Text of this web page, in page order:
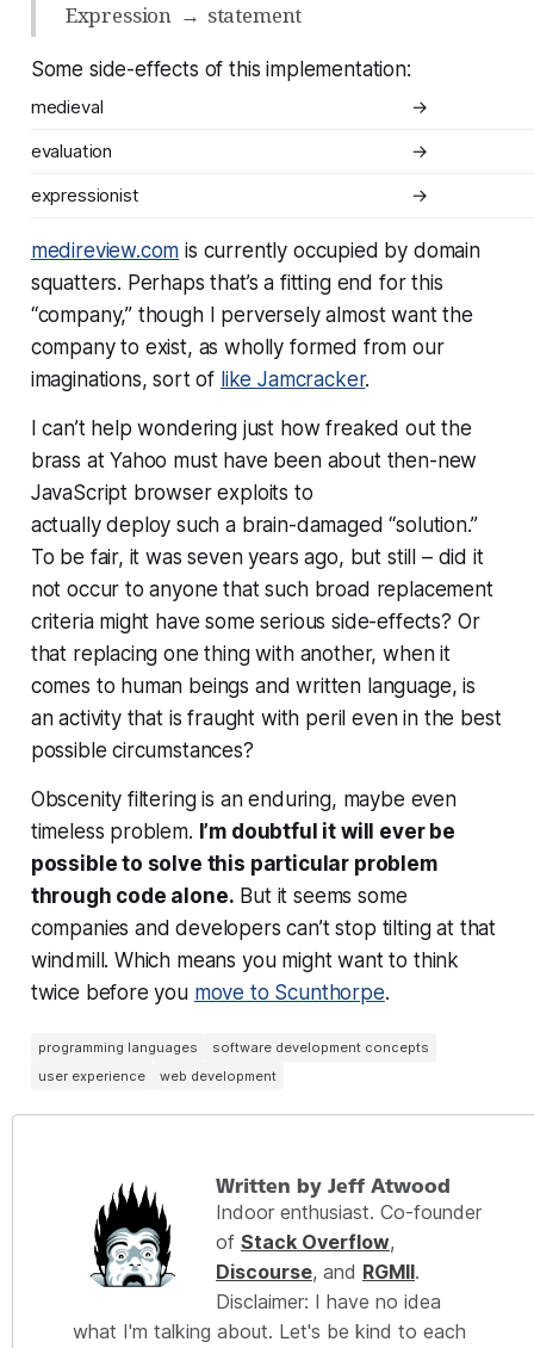
Expression → statement
Some side-effects of this implementation:
medieval
→
evaluation
→
expressionist
→
medireview.com is currently occupied by domain
squatters. Perhaps that’s a fitting end for this
“company,” though I perversely almost want the
company to exist, as wholly formed from our
imaginations, sort of like Jamcracker.
I can’t help wondering just how freaked out the
brass at Yahoo must have been about then-new
JavaScript browser exploits to
actuallydeploy such a brain-damaged “solution.”
To be fair, it was seven years ago, but still – did it
not occur to anyone that such broad replacement
criteria might have some serious side-effects? Or
that replacing one thing with another, when it
comes to human beings and written language, is
an activity that is fraught with peril even in the best
possible circumstances?
Obscenity filtering is an enduring, maybe even
timeless problem. I’m doubtful it will ever be
possible to solve this particular problem
through code alone. But it seems some
companies and developers can’t stop tilting at that
windmill. Which means you might want to think
twice before you move to Scunthorpe.
programming languages
software development concepts
user experience
web development
Written by Jeff Atwood
Indoor enthusiast. Co-founder
of Stack Overflow,
Discourse, and RGMII.
Disclaimer: I have no idea
what I'm talking about. Let's be kind to each